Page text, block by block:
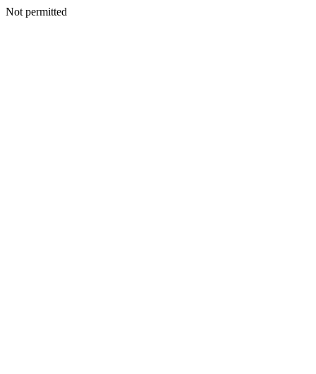
Not permitted